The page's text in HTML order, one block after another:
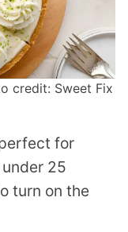
credit: Sweet Fix
for
25
turn on the